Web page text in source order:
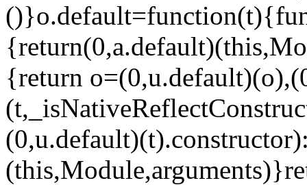
{return